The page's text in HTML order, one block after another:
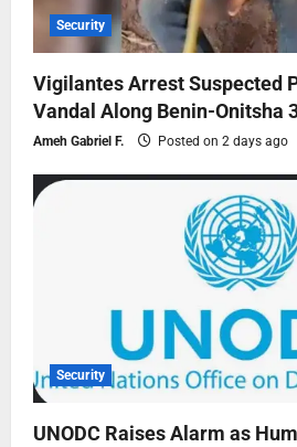
Security
Vigilantes Arrest Suspected
Vandal Along Benin-Onitsha
Ameh Gabriel F. Posted on 2 days ago
Security
UNODC Raises Alarm as